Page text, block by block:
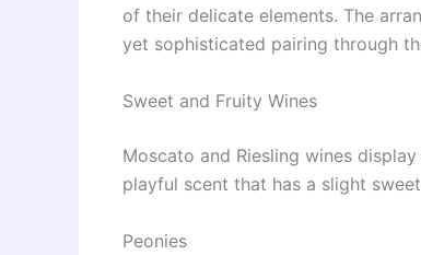
of their delicate elements. The
yet sophisticated pairing through
Sweet and Fruity Wines
Moscato and Riesling wines
playful scent that has a slight
Peonies